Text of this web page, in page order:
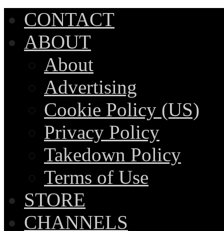
CONTACT
ABOUT
About
Advertising
Cookie Policy (US)
Privacy Policy
Takedown Policy
Terms of Use
STORE
CHANNELS